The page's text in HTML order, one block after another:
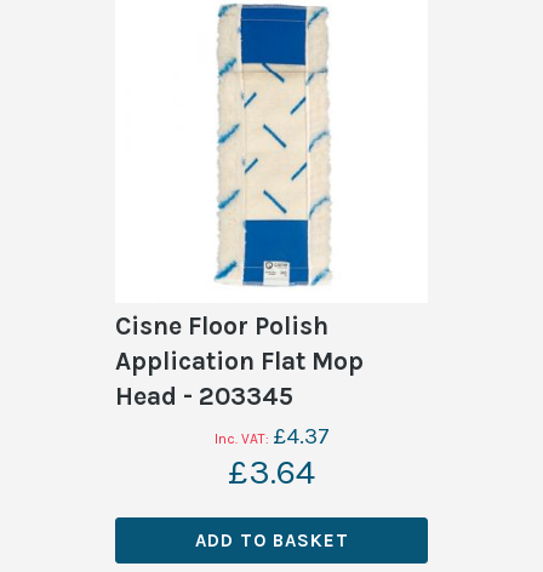
Cisne Floor Polish
Application Flat Mop
Head - 203345
£4.37
£3.64
ADD TO BASKET